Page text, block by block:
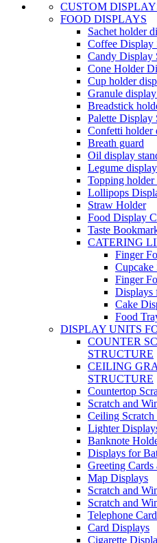
CUSTOM
FOOD DISPLAYS
Sachet holder
Coffee Display
Candy Display
Cone Holder
Cup holder
Granule
Breadstick
Palette Display
Confetti holder
Breath guard
Oil display
Legume
Topping holder
Lollipops
Straw Holder
Food Display
Taste
CATERING
Finger
Cupcake
Finger
Displays
Cake
Food
DISPLAY UNITS
COUNTER
STRUCTURE
CEILING
STRUCTURE
Countertop
Scratch and
Ceiling
Lighter
Banknote
Displays for
Greeting Cards
Map Displays
Scratch and
Scratch and
Telephone
Card Displays
Cigarette